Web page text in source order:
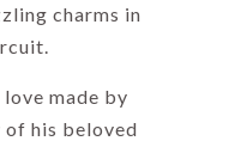
charms in
made by
of his beloved